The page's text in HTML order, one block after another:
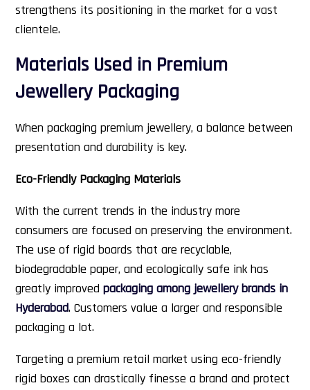
strengthens its positioning in the market for a vast
clientele.
Materials Used in Premium
Jewellery Packaging
When packaging premium jewellery, a balance between
presentation and durability is key.
Eco-Friendly Packaging Materials
With the current trends in the industry more
consumers are focused on preserving the environment.
The use of rigid boards that are recyclable,
biodegradable paper, and ecologically safe ink has
greatly improved packaging among jewellery brands in
Hyderabad. Customers value a larger and responsible
packaging a lot.
Targeting a premium retail market using eco-friendly
rigid boxes can drastically finesse a brand and protect